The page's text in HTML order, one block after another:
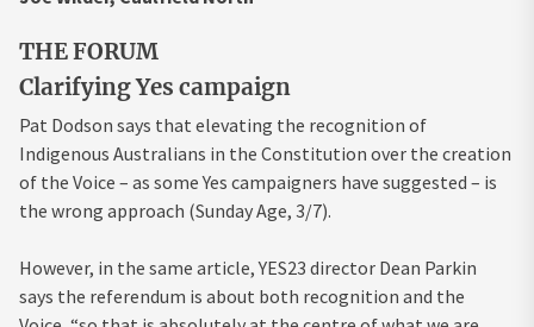
THE FORUM
Clarifying Yes campaign
Pat Dodson says that elevating the recognition of
Indigenous Australians in the Constitution over the creation
of the Voice – as some Yes campaigners have suggested – is
the wrong approach (Sunday Age, 3/7).
However, in the same article, YES23 director Dean Parkin
says the referendum is about both recognition and the